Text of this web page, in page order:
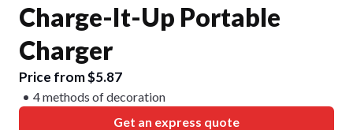
Charge-It-Up Portable
Charger
Price from $5.87
4 methods of decoration
Get an express quote